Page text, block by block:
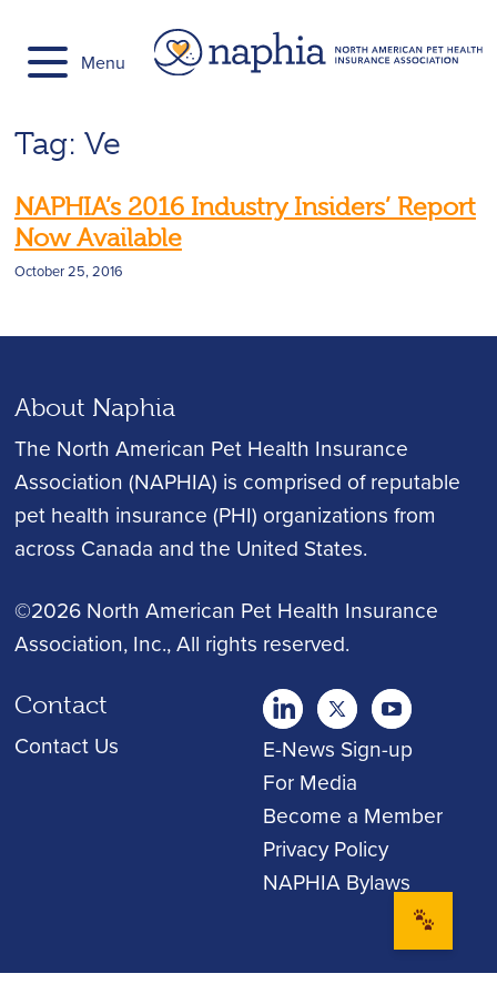
content
Menu
Tag: Ve
NAPHIA’s 2016 Industry Insiders’ Report
Now Available
October 25, 2016
About Naphia
The North American Pet Health Insurance
Association (NAPHIA) is comprised of reputable
pet health insurance (PHI) organizations from
across Canada and the United States.
©2026 North American Pet Health Insurance
Association, Inc., All rights reserved.
Contact
Contact Us
twitter Youtubeyoutube
E-News Sign-up
For Media
Become a Member
Privacy Policy
NAPHIA Bylaws